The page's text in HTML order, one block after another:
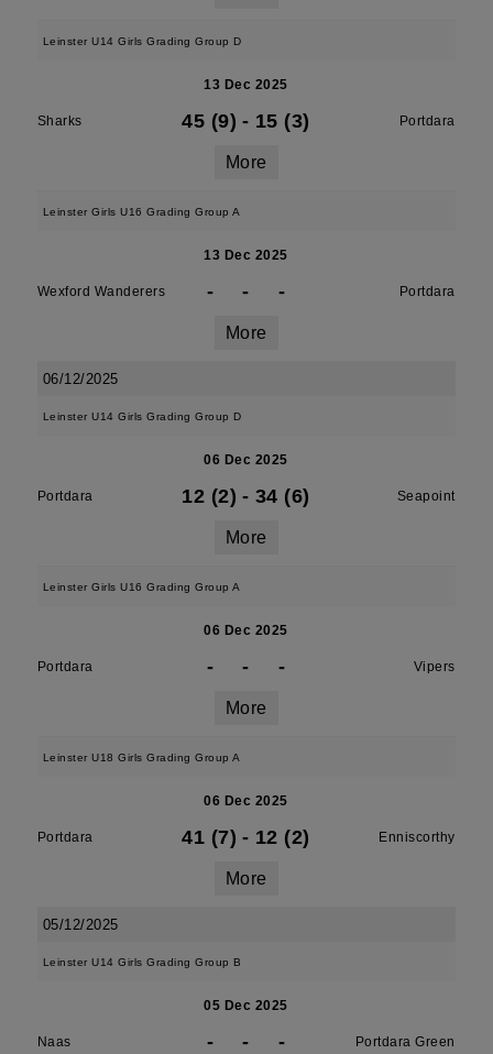
Leinster U14 Girls Grading Group D
13 Dec 2025
Sharks 45 (9) - 15 (3) Portdara
More
Leinster Girls U16 Grading Group A
13 Dec 2025
Wexford Wanderers - - - Portdara
More
06/12/2025
Leinster U14 Girls Grading Group D
06 Dec 2025
Portdara 12 (2) - 34 (6) Seapoint
More
Leinster Girls U16 Grading Group A
06 Dec 2025
Portdara - - - Vipers
More
Leinster U18 Girls Grading Group A
06 Dec 2025
Portdara 41 (7) - 12 (2) Enniscorthy
More
05/12/2025
Leinster U14 Girls Grading Group B
05 Dec 2025
Naas - - - Portdara Green